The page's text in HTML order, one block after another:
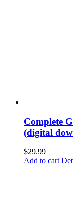
Complete
(digital
$29.99
Add to cart